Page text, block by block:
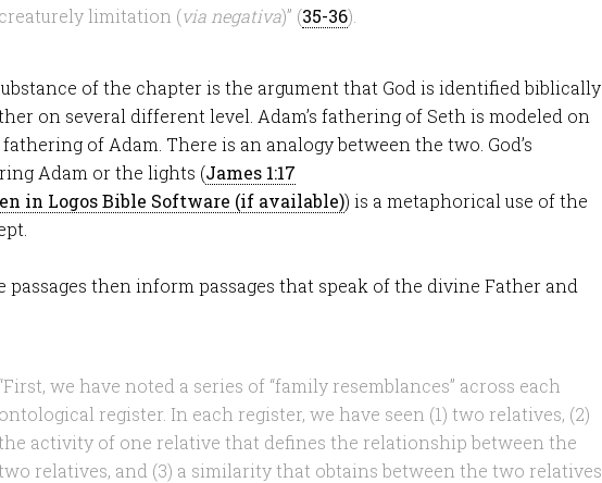
creaturely limitation (via negativa)” (35-36).
of the chapter is the argument that God is identified biblically
on several different level. Adam’s fathering of Seth is modeled on
fathering of Adam. There is an analogy between the two. God’s
Adam or the lights (James 1:17
) is a metaphorical use of the
passages then inform passages that speak of the divine Father and
“First, we have noted a series of “family resemblances” across each
ontological register. In each register, we have seen (1) two relatives, (2)
activity of one relative that defines the relationship between the
relatives, and (3) a similarity that obtains between the two relatives.